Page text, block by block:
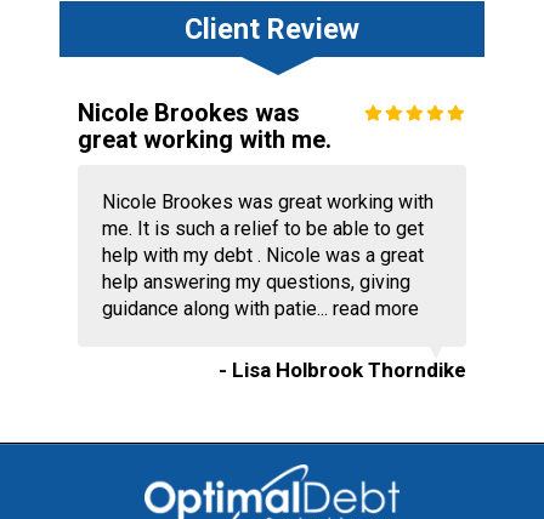
Client Review
Nicole Brookes was
great working with me.
Nicole Brookes was great working with
me. It is such a relief to be able to get
help with my debt . Nicole was a great
help answering my questions, giving
guidance along with patie... read more
- Lisa Holbrook Thorndike